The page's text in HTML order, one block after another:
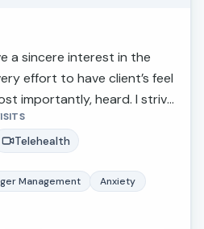
a sincere interest in the
effort to have client’s feel
importantly, heard. I strive
understand my clients'
lives. If you are looking
or if you need a
to listen carefully and
to make people feel
Telehealth
Management
Anxiety